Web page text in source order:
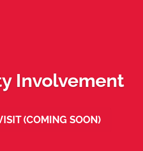
Involvement
(COMING SOON)